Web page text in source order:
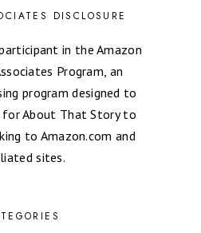
DISCLOSURE
in the Amazon
Program, an
program designed to
for About That Story to
to Amazon.com and
sites.